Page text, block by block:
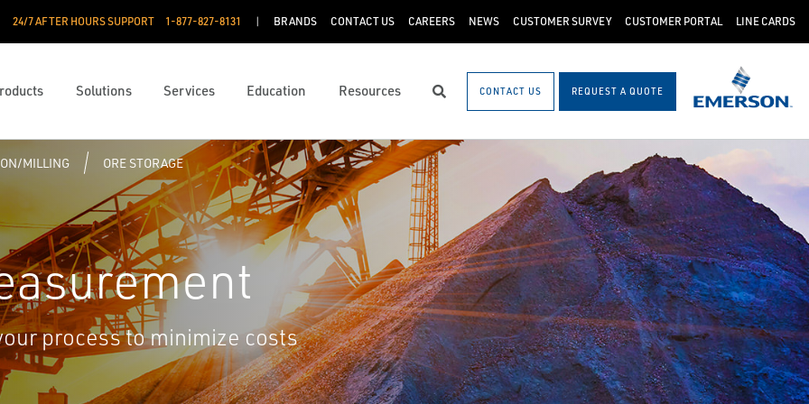
24/7 AFTER HOURS SUPPORT 1-877-827-8131 BRANDS CONTACT US CAREERS NEWS CUSTOMER SURVEY CUSTOMER PORTAL LINE CARDS
Solutions Services Education Resources SearchCONTACT US REQUEST A QUOTE
MILLING ORE STORAGE
process to minimize costs